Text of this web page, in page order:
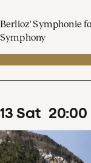
Berlioz' Symphonie
Symphony
13 Sat 20:00